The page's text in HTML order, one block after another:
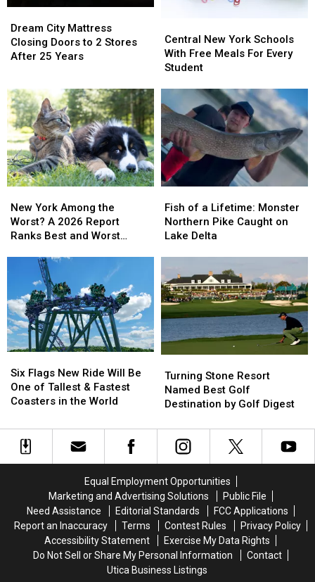
City
Mattress
Closing
2
Stores
After
25
Years
Dream City Mattress
Closing Doors to 2 Stores
After 25 Years
City
Mattress
Closing
2
Stores
After
25
Years
New
York
Schools
Meals
For
Every
Student
Central New York Schools
With Free Meals For Every
Student
New
York
Schools
Meals
For
Every
Student
York
Among
the
Report
Ranks
Best
and
Worst
for
Pets
New York Among the
Worst? A 2026 Report
Ranks Best and Worst
York
Among
the
Report
Ranks
Best
and
Worst
for
Pets
of
a
Lifetime:
Pike
Caught
on
Lake
Delta
Fish of a Lifetime: Monster
Northern Pike Caught on
Lake Delta
of
a
Lifetime:
Pike
Caught
on
Lake
Delta
Flags
New
Ride
Be
One
Coasters
Six Flags New Ride Will Be
One of Tallest & Fastest
Coasters in the World
Flags
New
Ride
Be
One
Coasters
in
World
Stone
Resort
Named
Golf
Destination
Digest
Turning Stone Resort
Named Best Golf
Destination by Golf Digest
Stone
Resort
Named
Golf
Destination
Digest
Equal Employment Opportunities
Marketing and Advertising Solutions
Public File
Need Assistance
Editorial Standards
FCC Applications
Report an Inaccuracy
Terms Contest Rules
Privacy Policy
Accessibility Statement
Exercise My Data Rights
Do Not Sell or Share My Personal Information
Contact
Utica Business Listings